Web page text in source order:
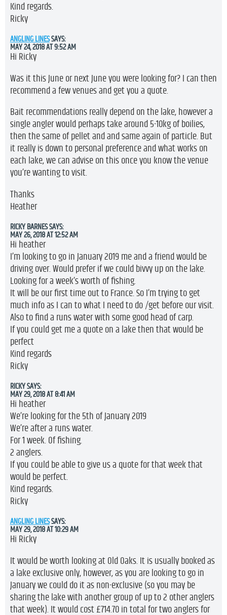
Kind regards.
Ricky
ANGLING LINES SAYS:
MAY 24, 2018 AT 9:52 AM
Hi Ricky
Was it this June or next June you were looking for? I can then
recommend a few venues and get you a quote.
Bait recommendations really depend on the lake, however a
single angler would perhaps take around 5-10kg of boilies,
then the same of pellet and and same again of particle. But
it really is down to personal preference and what works on
each lake, we can advise on this once you know the venue
you’re wanting to visit.
Thanks
Heather
RICKY BARNES SAYS:
MAY 26, 2018 AT 12:52 AM
Hi heather
I’m looking to go in January 2019 me and a friend would be
driving over. Would prefer if we could bivvy up on the lake.
Looking for a week’s worth of fishing.
It will be our first time out to France. So I’m trying to get
much info as I can to what I need to do /get before our visit.
Also to find a runs water with some good head of carp.
If you could get me a quote on a lake then that would be
perfect
Kind regards
Ricky
RICKY SAYS:
MAY 29, 2018 AT 8:41 AM
Hi heather
We’re looking for the 5th of January 2019
We’re after a runs water.
For 1 week. Of fishing.
2 anglers.
If you could be able to give us a quote for that week that
would be perfect.
Kind regards.
Ricky
ANGLING LINES SAYS:
MAY 29, 2018 AT 10:29 AM
Hi Ricky
It would be worth looking at Old Oaks. It is usually booked as
a lake exclusive only, however, as you are looking to go in
January we could do it as non-exclusive (so you may be
sharing the lake with another group of up to 2 other anglers
that week). It would cost £714.70 in total for two anglers for